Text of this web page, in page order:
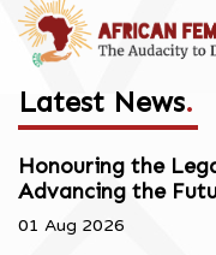
Latest News.
Honouring the
Advancing the
01 Aug 2026